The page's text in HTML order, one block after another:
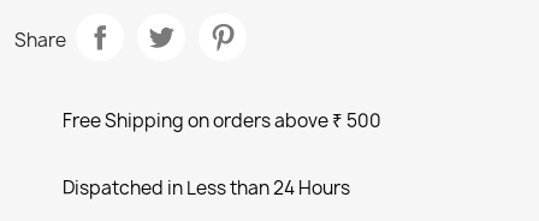
Share
Free Shipping on orders above ₹ 500
Dispatched in Less than 24 Hours